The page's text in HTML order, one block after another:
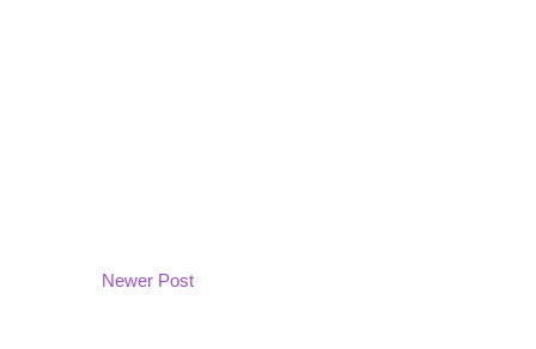
Newer Post